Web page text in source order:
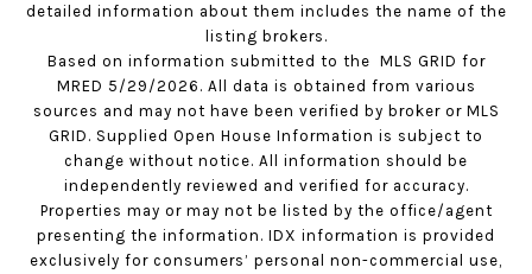
detailed information about them includes the name of the
listing brokers.
Based on information submitted to the MLS GRID for
MRED 5/29/2026. All data is obtained from various
sources and may not have been verified by broker or MLS
GRID. Supplied Open House Information is subject to
change without notice. All information should be
independently reviewed and verified for accuracy.
Properties may or may not be listed by the office/agent
presenting the information. IDX information is provided
exclusively for consumers’ personal non-commercial use,